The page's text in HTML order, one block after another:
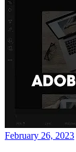
February 26, 2023